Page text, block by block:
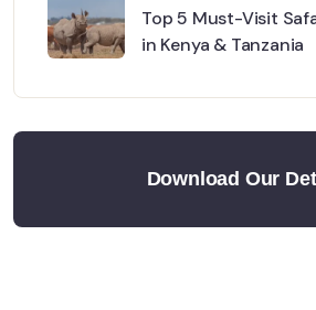
Top 5 Must-Visit
in Kenya & Tanzania
Download Our